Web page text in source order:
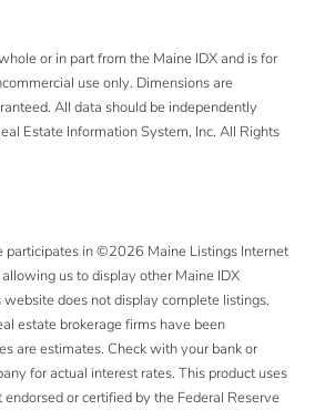
or in part from the Maine IDX and is for
use only. Dimensions are
All data should be independently
Estate Information System, Inc. All Rights
participates in ©2026 Maine Listings Internet
us to display other Maine IDX
does not display complete listings.
estate brokerage firms have been
are estimates. Check with your bank or
for actual interest rates. This product uses
or certified by the Federal Reserve